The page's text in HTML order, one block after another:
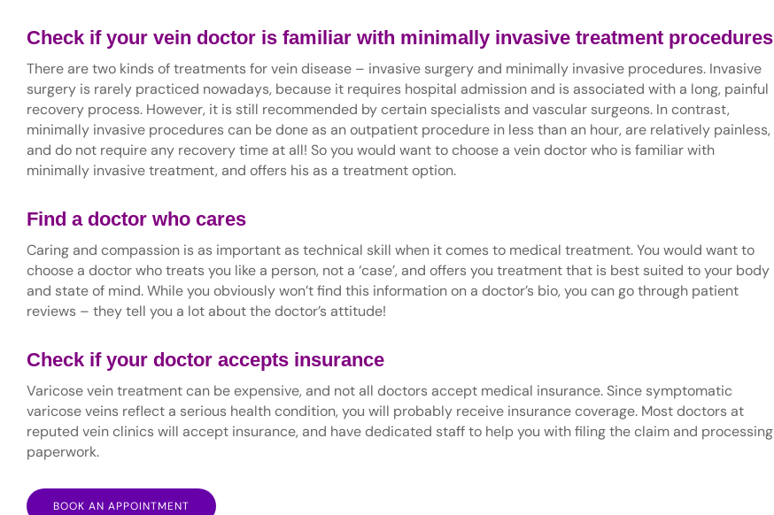
Check if your vein doctor is familiar with minimally invasive treatment procedures
There are two kinds of treatments for vein disease – invasive surgery and minimally invasive procedures. Invasive
surgery is rarely practiced nowadays, because it requires hospital admission and is associated with a long, painful
recovery process. However, it is still recommended by certain specialists and vascular surgeons. In contrast,
minimally invasive procedures can be done as an outpatient procedure in less than an hour, are relatively painless,
and do not require any recovery time at all! So you would want to choose a vein doctor who is familiar with
minimally invasive treatment, and offers his as a treatment option.
Find a doctor who cares
Caring and compassion is as important as technical skill when it comes to medical treatment. You would want to
choose a doctor who treats you like a person, not a ‘case’, and offers you treatment that is best suited to your body
and state of mind. While you obviously won’t find this information on a doctor’s bio, you can go through patient
reviews – they tell you a lot about the doctor’s attitude!
Check if your doctor accepts insurance
Varicose vein treatment can be expensive, and not all doctors accept medical insurance. Since symptomatic
varicose veins reflect a serious health condition, you will probably receive insurance coverage. Most doctors at
reputed vein clinics will accept insurance, and have dedicated staff to help you with filing the claim and processing
paperwork.
BOOK AN APPOINTMENT